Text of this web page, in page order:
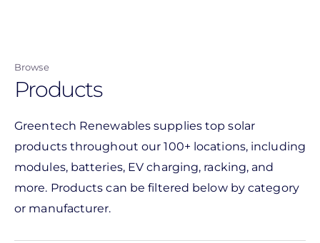
content
Browse
Products
Greentech Renewables supplies top solar
products throughout our 100+ locations, including
modules, batteries, EV charging, racking, and
more. Products can be filtered below by category
or manufacturer.